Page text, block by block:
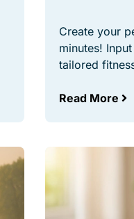
Create your
minutes!
tailored
Read More